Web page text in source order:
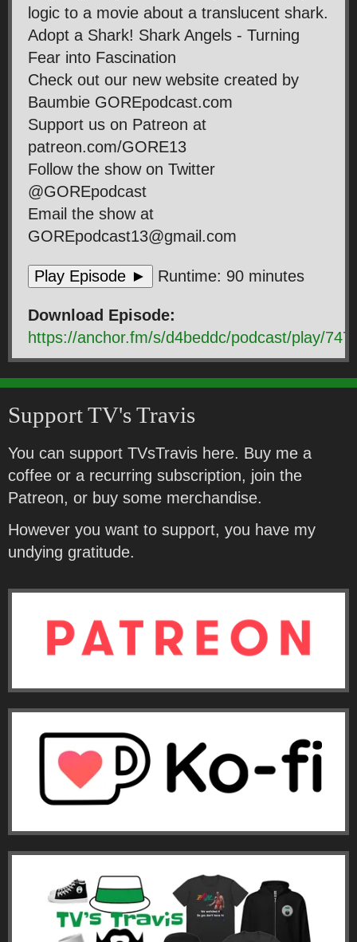
logic to a movie about a translucent shark.
Adopt a Shark! Shark Angels - Turning
Fear into Fascination
Check out our new website created by
Baumbie GOREpodcast.com
Support us on Patreon at
patreon.com/GORE13
Follow the show on Twitter
@GOREpodcast
Email the show at
GOREpodcast13@gmail.com
Play Episode ► Runtime: 90 minutes
Download Episode:
https://anchor.fm/s/d4beddc/podcast/play/
Support TV's Travis
You can support TVsTravis here. Buy me a
coffee or a recurring subscription, join the
Patreon, or buy some merchandise.
However you want to support, you have my
undying gratitude.